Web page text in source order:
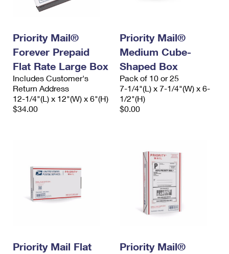
Priority Mail®
Forever Prepaid
Flat Rate Large Box
Includes Customer's
Return Address
12-1/4"(L) x 12"(W) x 6"(H)
$34.00
Priority Mail®
Medium Cube-
Shaped Box
Pack of 10 or 25
7-1/4"(L) x 7-1/4"(W) x 6-
1/2"(H)
$0.00
Priority Mail Flat
Priority Mail®